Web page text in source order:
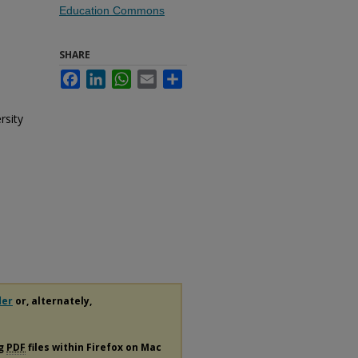
Education Commons
SHARE
FacebookLinkedInWhatsApp
Email
or, alternately,
PDF files within Firefox on Mac